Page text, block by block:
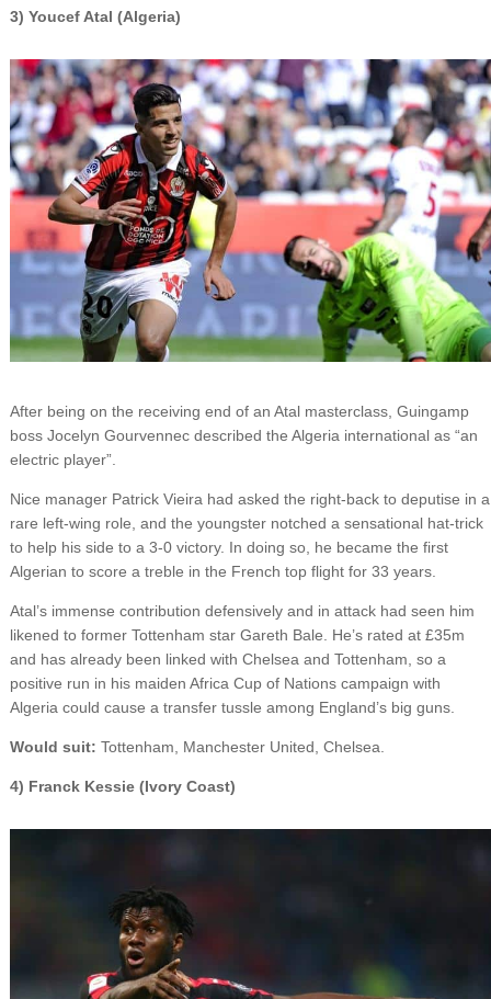
3) Youcef Atal (Algeria)
After being on the receiving end of an Atal masterclass, Guingamp
boss Jocelyn Gourvennec described the Algeria international as “an
electric player”.
Nice manager Patrick Vieira had asked the right-back to deputise in a
rare left-wing role, and the youngster notched a sensational hat-trick
to help his side to a 3-0 victory. In doing so, he became the first
Algerian to score a treble in the French top flight for 33 years.
Atal’s immense contribution defensively and in attack had seen him
likened to former Tottenham star Gareth Bale. He’s rated at £35m
and has already been linked with Chelsea and Tottenham, so a
positive run in his maiden Africa Cup of Nations campaign with
Algeria could cause a transfer tussle among England’s big guns.
Would suit: Tottenham, Manchester United, Chelsea.
4) Franck Kessie (Ivory Coast)